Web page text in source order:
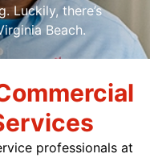
Luckily, there’s
Beach.
professionals at